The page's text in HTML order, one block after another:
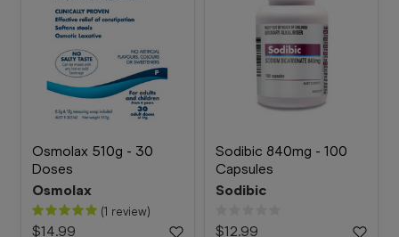
Osmolax 510g - 30
Doses
Osmolax
(1 review)
$14.99
Sodibic 840mg - 100
Capsules
Sodibic
$12.99